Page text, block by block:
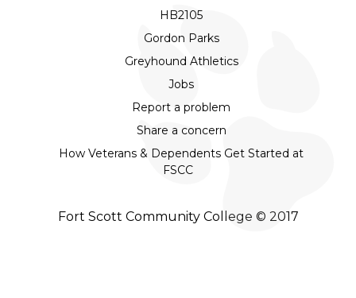
HB2105
Gordon Parks
Greyhound Athletics
Jobs
Report a problem
Share a concern
How Veterans & Dependents Get Started at
FSCC
Fort Scott Community College © 2017